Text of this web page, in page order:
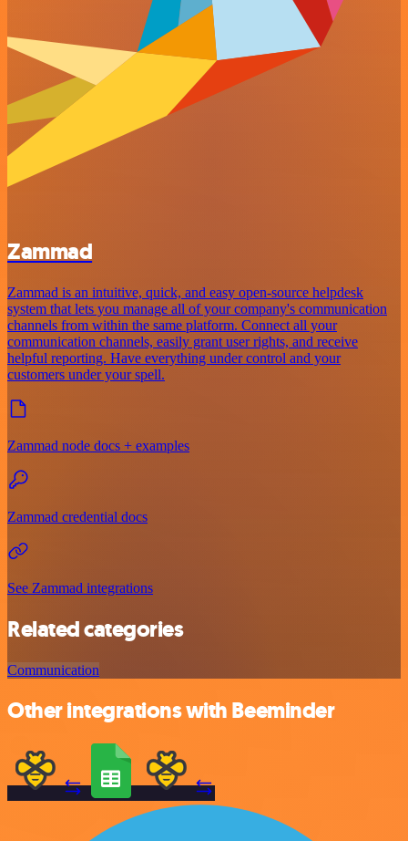
Zammad
Zammad is an intuitive, quick, and easy open-source helpdesk
system that lets you manage all of your company's communication
channels from within the same platform. Connect all your
communication channels, easily grant user rights, and receive
helpful reporting. Have everything under control and your
customers under your spell.
Zammad node docs + examples
Zammad credential docs
See Zammad integrations
Related categories
Communication
Other integrations with Beeminder